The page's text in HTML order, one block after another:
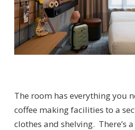
The room has everything you
coffee making facilities to a
clothes and shelving. There’s